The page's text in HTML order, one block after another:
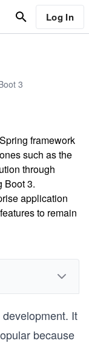
Log In
3
framework
such as the
through
Boot 3.
application
to remain
It
because